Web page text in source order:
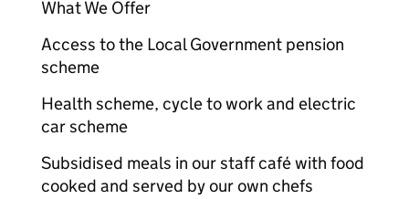
What We Offer
Access to the Local Government pension
scheme
Health scheme, cycle to work and electric
car scheme
Subsidised meals in our staff café with food
cooked and served by our own chefs